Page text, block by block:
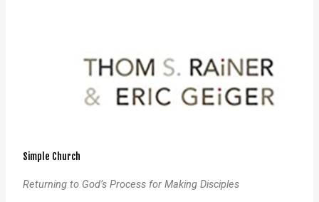
Simple Church
Returning to God’s Process for Making Disciples